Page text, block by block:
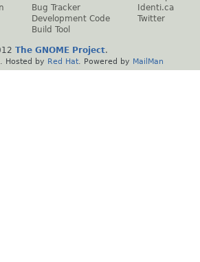
Bug Tracker
Development Code
Build Tool
Identi.ca
Twitter
The GNOME Project.
. Hosted by Red Hat . Powered by MailMan